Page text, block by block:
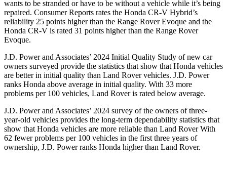
wants to be stranded or have to be without a vehicle while it’s being
repaired. Consumer Reports rates the Honda CR-V Hybrid’s
reliability 25 points higher than the Range Rover Evoque and the
Honda CR-V is rated 31 points higher than the Range Rover
Evoque.
J.D. Power and Associates’ 2024 Initial Quality Study of new car
owners surveyed provide the statistics that show that Honda vehicles
are better in initial quality than Land Rover vehicles. J.D. Power
ranks Honda above average in initial quality. With 33 more
problems per 100 vehicles, Land Rover is rated below average.
J.D. Power and Associates’ 2024 survey of the owners of three-
year-old vehicles provides the long-term dependability statistics that
show that Honda vehicles are more reliable than Land Rover With
62 fewer problems per 100 vehicles in the first three years of
ownership, J.D. Power ranks Honda higher than Land Rover.